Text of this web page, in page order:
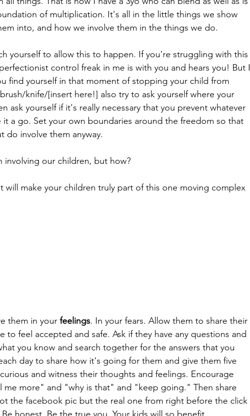
of multiplication. It's all in the little things we show
into, and how we involve them in the things we do.
yourself to allow this to happen. If you're struggling with this
control freak in me is with you and hears you! But I
find yourself in that moment of stopping your child from
knife/[insert here!] also try to ask yourself where your
ask yourself if it's really necessary that you prevent whatever
a go. Set your own boundaries around the freedom so that
do involve them anyway.
our children, but how?
will make your children truly part of this one moving complex
them in your feelings. In your fears. Allow them to share their
to feel accepted and safe. Ask if they have any questions and
you know and search together for the answers that you
day to share how it's going for them and give them five
and witness their thoughts and feelings. Encourage
more" and "why is that" and "keep going." Then share
the facebook pic but the real one from right before the click